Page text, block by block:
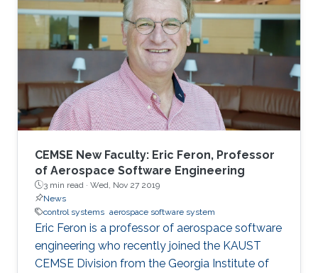
Electronics Engineers Control Systems Society
and the International Federation of Automatic
Control.
CEMSE New Faculty: Eric Feron, Professor
of Aerospace Software Engineering
3 min read · Wed, Nov 27 2019
News
control systems aerospace software system
Eric Feron is a professor of aerospace software
engineering who recently joined the KAUST
CEMSE Division from the Georgia Institute of